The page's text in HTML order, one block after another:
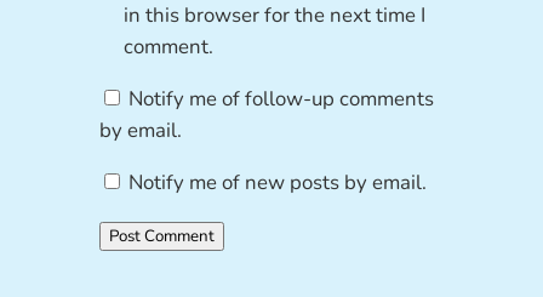
in this browser for the next time I
comment.
Notify me of follow-up comments
by email.
Notify me of new posts by email.